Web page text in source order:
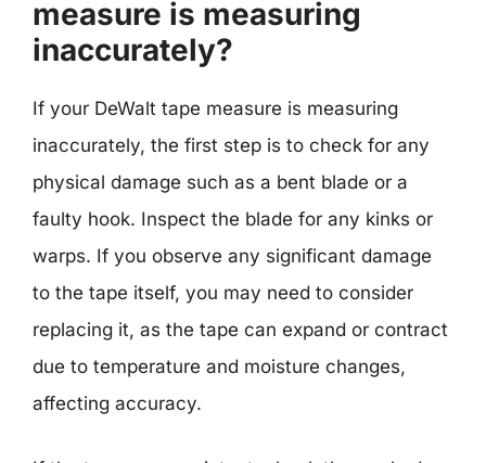
measure is measuring
inaccurately?
If your DeWalt tape measure is measuring
inaccurately, the first step is to check for any
physical damage such as a bent blade or a
faulty hook. Inspect the blade for any kinks or
warps. If you observe any significant damage
to the tape itself, you may need to consider
replacing it, as the tape can expand or contract
due to temperature and moisture changes,
affecting accuracy.